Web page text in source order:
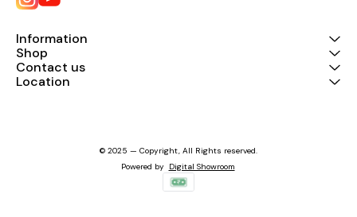
Information
Shop
Contact us
Location
© 2025 — Copyright, All Rights reserved.
Powered by Digital Showroom